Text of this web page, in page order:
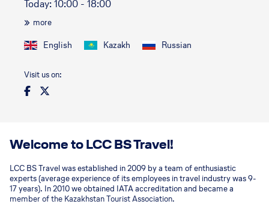
Today: 10:00 - 18:00
more
English Kazakh Russian
Visit us on:
Welcome to LCC BS Travel!
LCC BS Travel was established in 2009 by a team of enthusiastic
experts (average experience of its employees in travel industry was 9-
17 years). In 2010 we obtained IATA accreditation and became a
member of the Kazakhstan Tourist Association.